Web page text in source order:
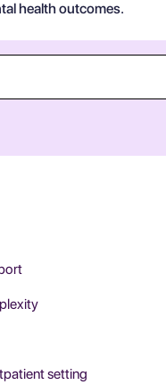
health outcomes.
setting